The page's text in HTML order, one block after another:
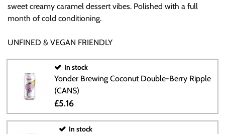
sweet creamy caramel dessert vibes. Polished with a full
month of cold conditioning.
UNFINED & VEGAN FRIENDLY
In stock
Yonder Brewing Coconut Double-Berry Ripple
(CANS)
£5.16
In stock